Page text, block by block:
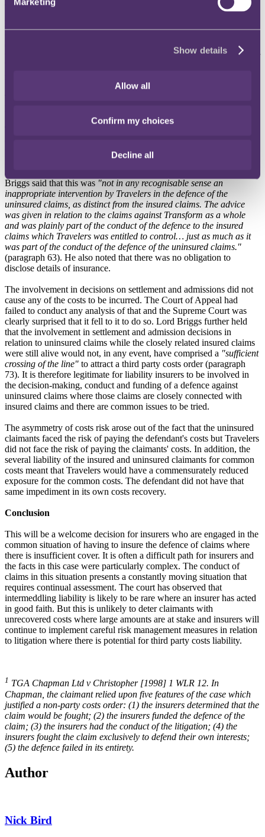
Show details
Allow all
Confirm my choices
Decline all
2. The "unjustified intermeddling" test
claimant's costs to be incurred. This was particularly complicated in
this case because the insured and uninsured claims were run together
motivated by a desire to dilute Travelers' costs risk and was not an
inappropriate intervention in circumstances where Travelers acted on
Briggs said that this was "not in any recognisable sense an
inappropriate intervention by Travelers in the defence of the
uninsured claims, as distinct from the insured claims. The advice
was given in relation to the claims against Transform as a whole
and was plainly part of the conduct of the defence to the insured
claims which Travelers was entitled to control… just as much as it
was part of the conduct of the defence of the uninsured claims."
(paragraph 63). He also noted that there was no obligation to
disclose details of insurance.
The involvement in decisions on settlement and admissions did not
cause any of the costs to be incurred. The Court of Appeal had
failed to conduct any analysis of that and the Supreme Court was
clearly surprised that it fell to it to do so. Lord Briggs further held
that the involvement in settlement and admission decisions in
relation to uninsured claims while the closely related insured claims
were still alive would not, in any event, have comprised a "sufficient
crossing of the line" to attract a third party costs order (paragraph
73). It is therefore legitimate for liability insurers to be involved in
the decision-making, conduct and funding of a defence against
uninsured claims where those claims are closely connected with
insured claims and there are common issues to be tried.
The asymmetry of costs risk arose out of the fact that the uninsured
claimants faced the risk of paying the defendant's costs but Travelers
did not face the risk of paying the claimants' costs. In addition, the
several liability of the insured and uninsured claimants for common
costs meant that Travelers would have a commensurately reduced
exposure for the common costs. The defendant did not have that
same impediment in its own costs recovery.
Conclusion
This will be a welcome decision for insurers who are engaged in the
common situation of having to insure the defence of claims where
there is insufficient cover. It is often a difficult path for insurers and
the facts in this case were particularly complex. The conduct of
claims in this situation presents a constantly moving situation that
requires continual assessment. The court has observed that
intermeddling liability is likely to be rare where an insurer has acted
in good faith. But this is unlikely to deter claimants with
unrecovered costs where large amounts are at stake and insurers will
continue to implement careful risk management measures in relation
to litigation where there is potential for third party costs liability.
1 TGA Chapman Ltd v Christopher [1998] 1 WLR 12. In
Chapman, the claimant relied upon five features of the case which
justified a non-party costs order: (1) the insurers determined that the
claim would be fought; (2) the insurers funded the defence of the
claim; (3) the insurers had the conduct of the litigation; (4) the
insurers fought the claim exclusively to defend their own interests;
(5) the defence failed in its entirety.
Author
Nick Bird